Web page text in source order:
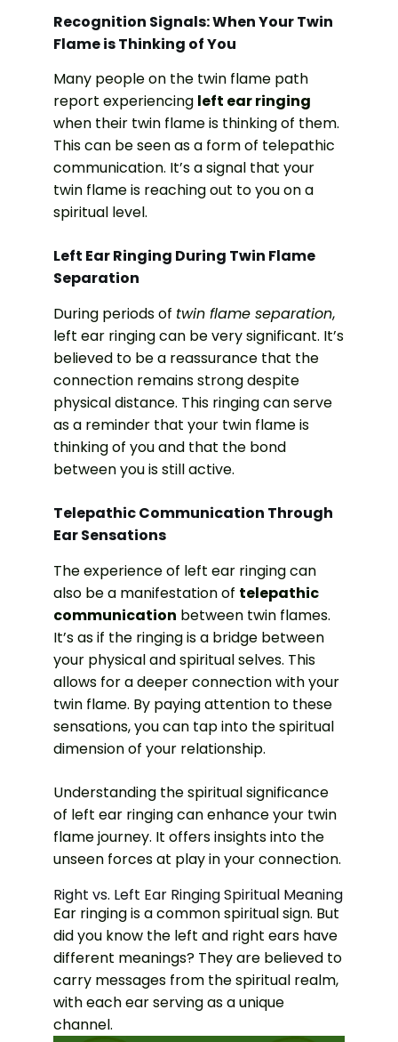
Recognition Signals: When Your Twin
Flame is Thinking of You
Many people on the twin flame path
report experiencing left ear ringing
when their twin flame is thinking of them.
This can be seen as a form of telepathic
communication. It’s a signal that your
twin flame is reaching out to you on a
spiritual level.
Left Ear Ringing During Twin Flame
Separation
During periods of twin flame separation,
left ear ringing can be very significant. It’s
believed to be a reassurance that the
connection remains strong despite
physical distance. This ringing can serve
as a reminder that your twin flame is
thinking of you and that the bond
between you is still active.
Telepathic Communication Through
Ear Sensations
The experience of left ear ringing can
also be a manifestation of telepathic
communication between twin flames.
It’s as if the ringing is a bridge between
your physical and spiritual selves. This
allows for a deeper connection with your
twin flame. By paying attention to these
sensations, you can tap into the spiritual
dimension of your relationship.
Understanding the spiritual significance
of left ear ringing can enhance your twin
flame journey. It offers insights into the
unseen forces at play in your connection.
Right vs. Left Ear Ringing Spiritual Meaning
Ear ringing is a common spiritual sign. But
did you know the left and right ears have
different meanings? They are believed to
carry messages from the spiritual realm,
with each ear serving as a unique
channel.